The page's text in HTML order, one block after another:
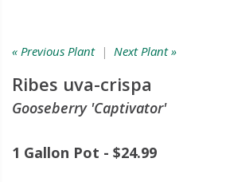
« Previous Plant| Next Plant »
Ribes uva-crispa
Gooseberry 'Captivator'
1 Gallon Pot - $24.99